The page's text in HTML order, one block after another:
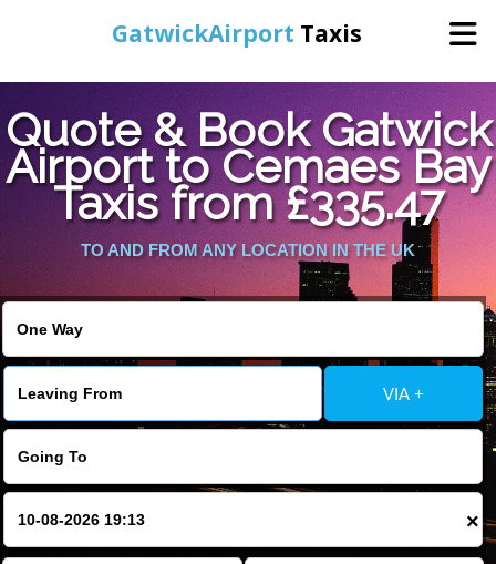
GatwickAirport Taxis
Online Booking
Areas We Cover
About Us
Warning: Undefined variable $st in
/home/gataxiservice/public_html/externalfiles/gatwicktpage.php
: Undefined variable $imagepath in
/home/gataxiservice/public_html/externalfiles/gatwicktpage.php
on line74
Quote & Book Gatwick
Airport to Cemaes Bay
Taxis from £335.47
TO AND FROM ANY LOCATION IN THE UK
VIA +
×